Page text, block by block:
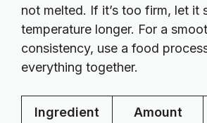
not melted. If it’s too firm, let it
temperature longer. For a
consistency, use a food
everything together.
Ingredient Amount